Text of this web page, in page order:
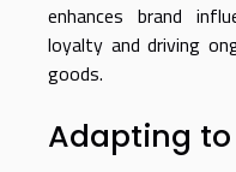
enhances brand
loyalty and driving
goods.
Adapting